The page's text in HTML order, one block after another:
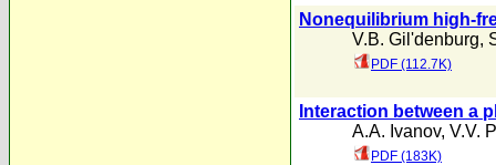
Nonequilibrium high-
V.B. Gil'denburg,
PDF (112.7K)
Interaction between a
A.A. Ivanov, V.V.
PDF (183K)